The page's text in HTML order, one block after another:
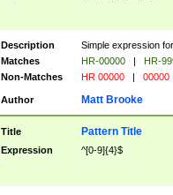
Description
Simple expression
Matches
HR-00000 |
HR-
Non-Matches
HR 00000 | 00000
Author Matt Brooke
Title Pattern Title
Expression ^[0-9]{4}$